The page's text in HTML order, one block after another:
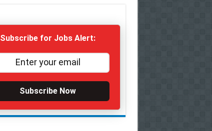
Subscribe for Jobs Alert:
Subscribe Now